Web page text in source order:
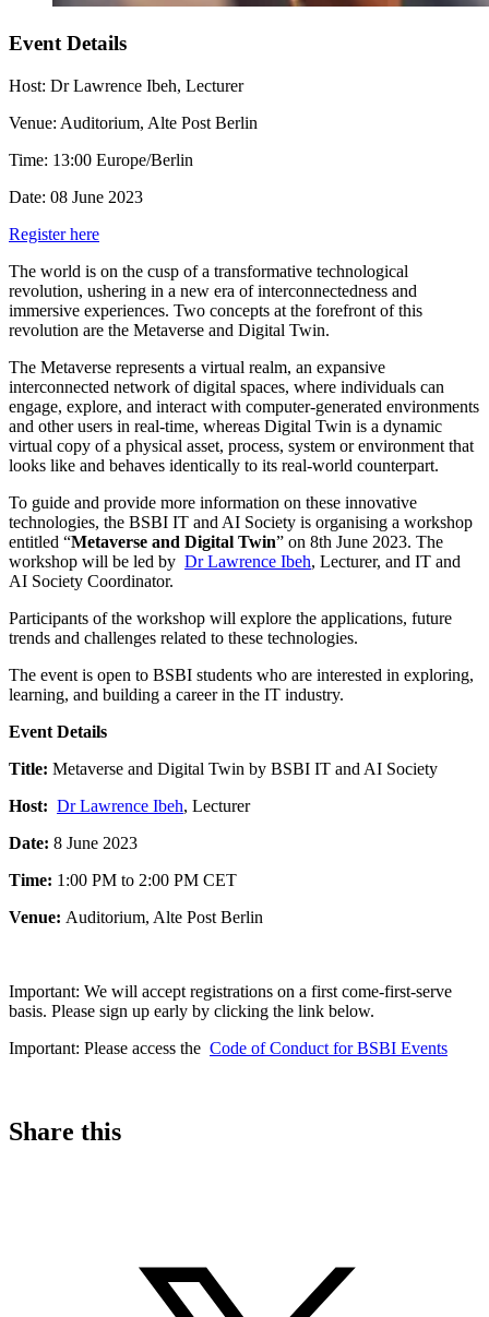
Event Details
Host: Dr Lawrence Ibeh, Lecturer
Venue: Auditorium, Alte Post Berlin
Time: 13:00 Europe/Berlin
Date: 08 June 2023
Register here
The world is on the cusp of a transformative technological
revolution, ushering in a new era of interconnectedness and
immersive experiences. Two concepts at the forefront of this
revolution are the Metaverse and Digital Twin.
The Metaverse represents a virtual realm, an expansive
interconnected network of digital spaces, where individuals can
engage, explore, and interact with computer-generated environments
and other users in real-time, whereas Digital Twin is a dynamic
virtual copy of a physical asset, process, system or environment that
looks like and behaves identically to its real-world counterpart.
To guide and provide more information on these innovative
technologies, the BSBI IT and AI Society is organising a workshop
entitled “Metaverse and Digital Twin” on 8th June 2023. The
workshop will be led by Dr Lawrence Ibeh, Lecturer, and IT and
AI Society Coordinator.
Participants of the workshop will explore the applications, future
trends and challenges related to these technologies.
The event is open to BSBI students who are interested in exploring,
learning, and building a career in the IT industry.
Event Details
Title: Metaverse and Digital Twin by BSBI IT and AI Society
Host: Dr Lawrence Ibeh, Lecturer
Date: 8 June 2023
Time: 1:00 PM to 2:00 PM CET
Venue: Auditorium, Alte Post Berlin
Important: We will accept registrations on a first come-first-serve
basis. Please sign up early by clicking the link below.
Important: Please access the Code of Conduct for BSBI Events
Share this